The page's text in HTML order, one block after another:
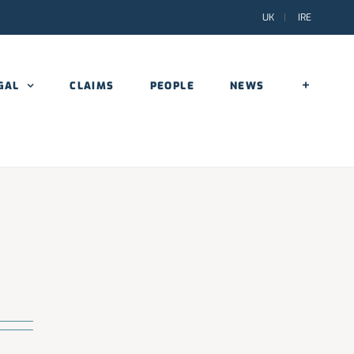
UK | IRE
CLAIMS PEOPLE NEWS